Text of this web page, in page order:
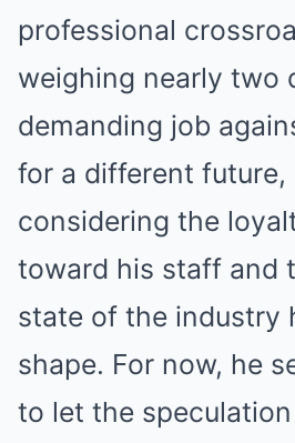
professional
weighing nearly two
demanding job
for a different future,
considering the
toward his staff and
state of the industry
shape. For now, he
to let the